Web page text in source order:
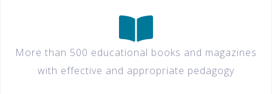
More than 500 educational books and magazines
with effective and appropriate pedagogy